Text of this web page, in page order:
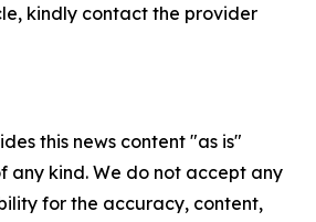
kindly contact the provider
this news content "as is"
any kind. We do not accept any
for the accuracy, content,